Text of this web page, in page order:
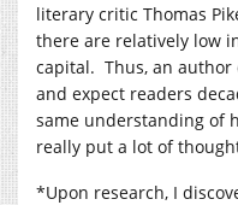
literary critic Thomas
there are relatively low
capital. Thus, an author
and expect readers
same understanding of
really put a lot of
*Upon research, I